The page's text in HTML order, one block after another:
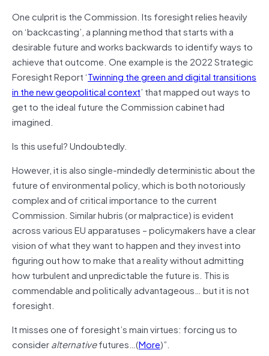
One culprit is the Commission. Its foresight relies heavily
on ‘backcasting’, a planning method that starts with a
desirable future and works backwards to identify ways to
achieve that outcome. One example is the 2022 Strategic
Foresight Report ‘Twinning the green and digital transitions
in the new geopolitical context’ that mapped out ways to
get to the ideal future the Commission cabinet had
imagined.
Is this useful? Undoubtedly.
However, it is also single-mindedly deterministic about the
future of environmental policy, which is both notoriously
complex and of critical importance to the current
Commission. Similar hubris (or malpractice) is evident
across various EU apparatuses – policymakers have a clear
vision of what they want to happen and they invest into
figuring out how to make that a reality without admitting
how turbulent and unpredictable the future is. This is
commendable and politically advantageous… but it is not
foresight.
It misses one of foresight’s main virtues: forcing us to
consideralternativefutures…(More)”.